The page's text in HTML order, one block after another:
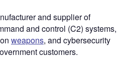
and supplier of
and control (C2) systems,
weapons, and cybersecurity
customers.